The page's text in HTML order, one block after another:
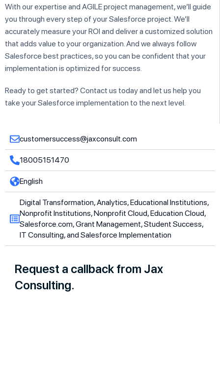
With our expertise and AGILE project management, we’ll guide
you through every step of your Salesforce project. We’ll
accurately measure your ROI and deliver a customized solution
that adds value to your organization. And we always follow
Salesforce best practices, so you can be confident that your
implementation is optimized for success.
Ready to get started? Contact us today and let us help you
take your Salesforce implementation to the next level.
customersuccess@jaxconsult.com
18005151470
English
Digital Transformation, Analytics, Educational Institutions,
Nonprofit Institutions, Nonprofit Cloud, Education Cloud,
Salesforce.com, Grant Management, Student Success,
IT Consulting, and Salesforce Implementation
Request a callback from Jax
Consulting.